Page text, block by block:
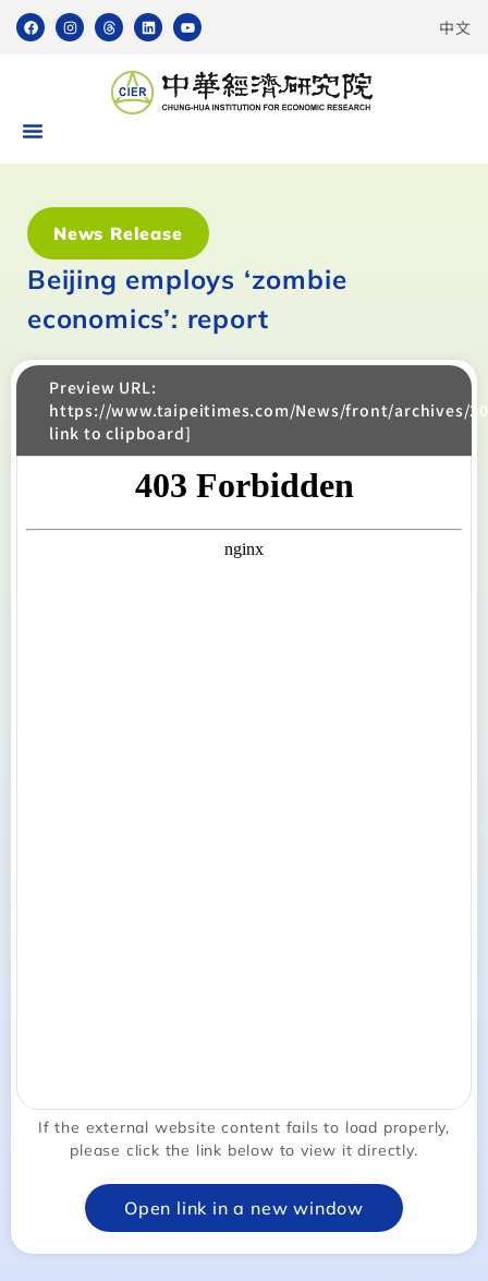
中文
News Release
Beijing employs ‘zombie
economics’: report
Preview URL:
https://www.taipeitimes.com/News/front/archives/
link to clipboard]
If the external website content fails to load properly,
please click the link below to view it directly.
Open link in a new window